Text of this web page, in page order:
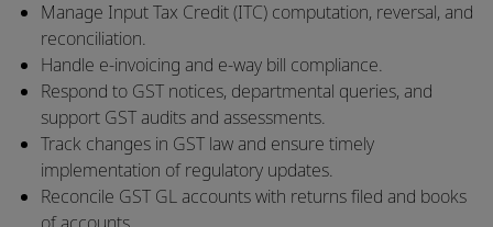
Manage Input Tax Credit (ITC) computation, reversal, and
reconciliation.
Handle e-invoicing and e-way bill compliance.
Respond to GST notices, departmental queries, and
support GST audits and assessments.
Track changes in GST law and ensure timely
implementation of regulatory updates.
Reconcile GST GL accounts with returns filed and books
of accounts.